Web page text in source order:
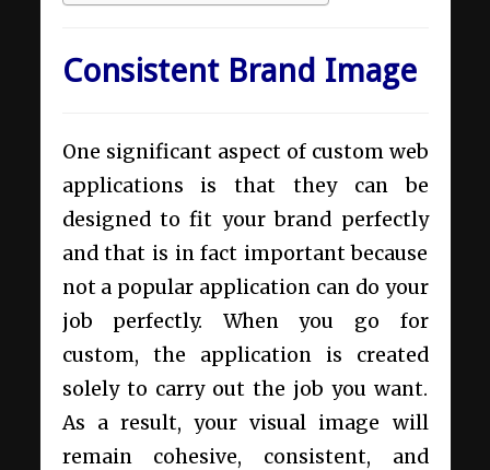
Consistent Brand Image
One significant aspect of custom web
applications is that they can be
designed to fit your brand perfectly
and that is in fact important because
not a popular application can do your
job perfectly. When you go for
custom, the application is created
solely to carry out the job you want.
As a result, your visual image will
remain cohesive, consistent, and